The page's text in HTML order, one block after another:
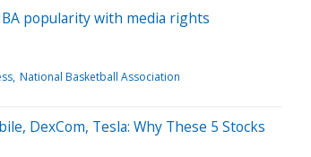
popularity with media rights
National Basketball Association
DexCom, Tesla: Why These 5 Stocks